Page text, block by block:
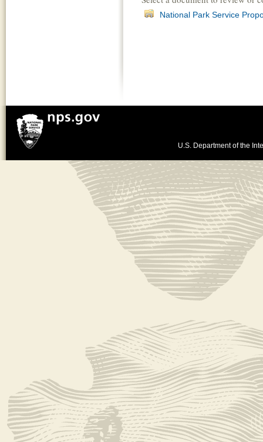
National Park Service
U.S. Department of the